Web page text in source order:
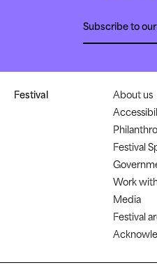
Subscribe to
Festival
About us
Festival
Work
Media
Festival